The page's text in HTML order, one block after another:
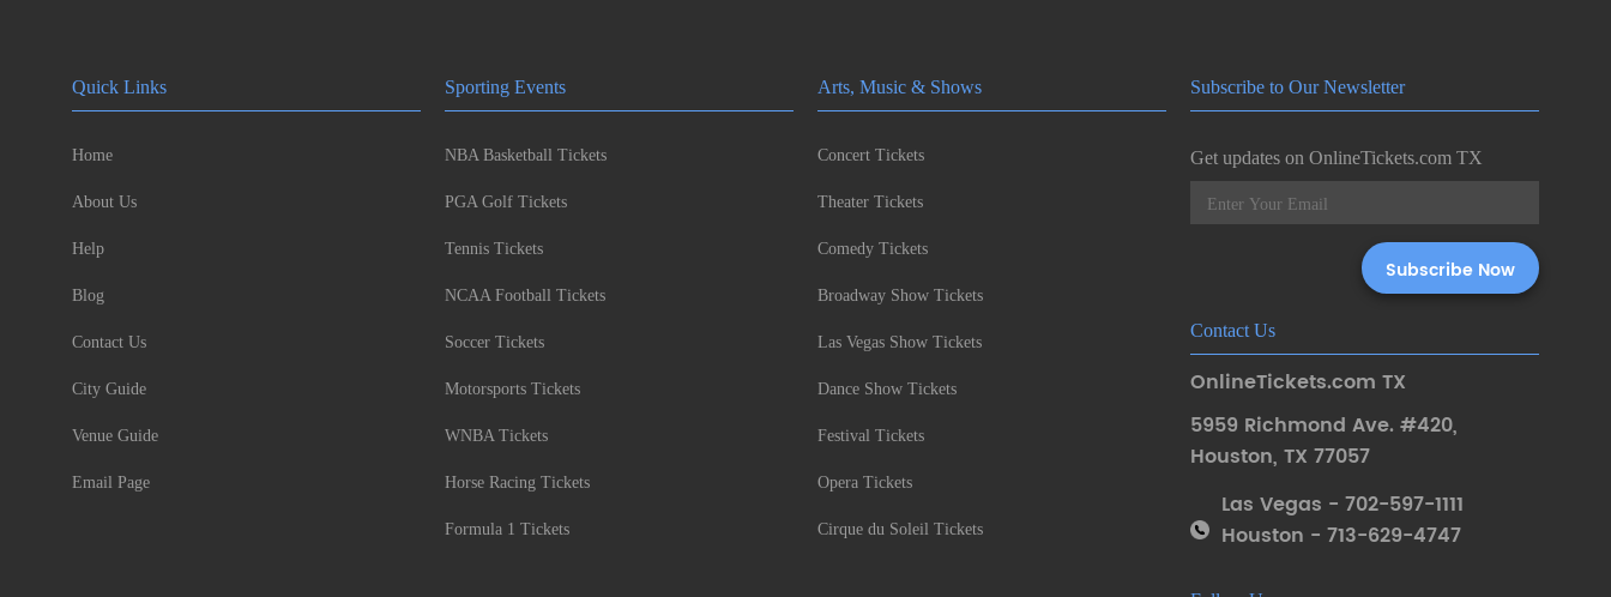
Quick Links
Home
About Us
Help
Blog
Contact Us
City Guide
Venue Guide
Email Page
Sporting Events
NBA Basketball Tickets
PGA Golf Tickets
Tennis Tickets
NCAA Football Tickets
Soccer Tickets
Motorsports Tickets
WNBA Tickets
Horse Racing Tickets
Formula 1 Tickets
Arts, Music & Shows
Concert Tickets
Theater Tickets
Comedy Tickets
Broadway Show Tickets
Las Vegas Show Tickets
Dance Show Tickets
Festival Tickets
Opera Tickets
Cirque du Soleil Tickets
Subscribe to Our Newsletter
Get updates on OnlineTickets.com TX
Contact Us
OnlineTickets.com TX
5959 Richmond Ave. #420,
Houston, TX 77057
Las Vegas - 702-597-1111
Houston - 713-629-4747